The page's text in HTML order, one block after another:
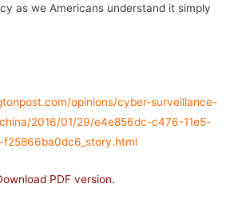
as we Americans understand it simply
opinions/cyber-surveillance-
2016/01/29/e4e856dc-c476-11e5-
f25866ba0dc6_story.html
PDF version.